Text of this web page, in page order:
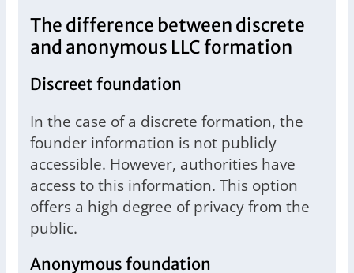
The difference between discrete
and anonymous LLC formation
Discreet foundation
In the case of a discrete formation, the
founder information is not publicly
accessible. However, authorities have
access to this information. This option
offers a high degree of privacy from the
public.
Anonymous foundation